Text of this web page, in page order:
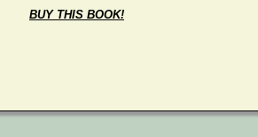
BUY THIS BOOK!